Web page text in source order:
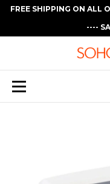
FREE SHIPPING ON ALL
----